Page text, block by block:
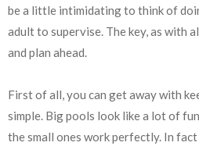
be a little intimidating to think of
adult to supervise. The key, as with
and plan ahead.
First of all, you can get away with
simple. Big pools look like a lot of
the small ones work perfectly. In